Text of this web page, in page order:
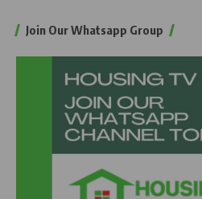
Join Our Whatsapp Group